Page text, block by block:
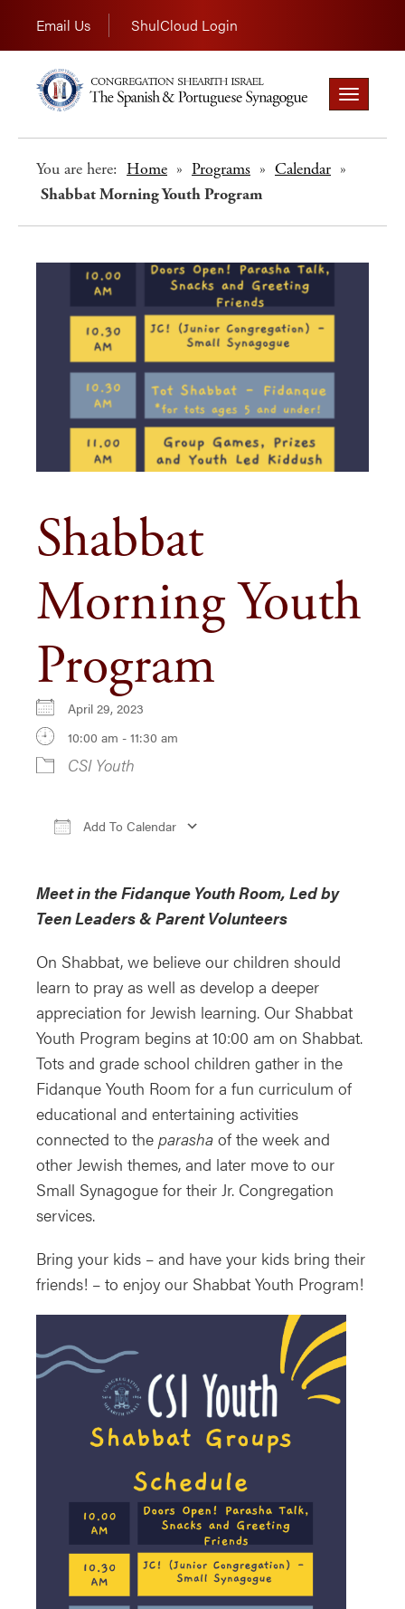
Email Us ShulCloud Login
Toggle
navigation
You are here: Home » Programs » Calendar »
Shabbat Morning Youth Program
Shabbat
Morning Youth
Program
April 29, 2023
10:00 am - 11:30 am
CSI Youth
Add To Calendar
Meet in the Fidanque Youth Room, Led by
Teen Leaders & Parent Volunteers
On Shabbat, we believe our children should
learn to pray as well as develop a deeper
appreciation for Jewish learning. Our Shabbat
Youth Program begins at 10:00 am on Shabbat.
Tots and grade school children gather in the
Fidanque Youth Room for a fun curriculum of
educational and entertaining activities
connected to the parasha of the week and
other Jewish themes, and later move to our
Small Synagogue for their Jr. Congregation
services.
Bring your kids – and have your kids bring their
friends! – to enjoy our Shabbat Youth Program!